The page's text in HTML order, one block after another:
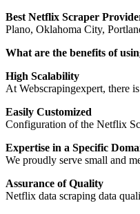
Best Netflix Scraper
Plano, Oklahoma City,
What are the benefits of
High Scalability
At Webscrapingexpert, there
Easily Customized
Configuration of the Netflix
Expertise in a Specific
We proudly serve small and
Assurance of Quality
Netflix data scraping data